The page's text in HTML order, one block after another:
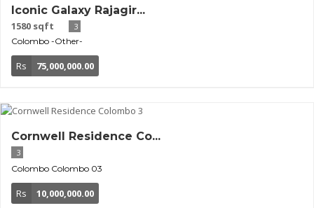
Iconic Galaxy Rajagir...
1580 sqft
3
Colombo -Other-
Rs 75,000,000.00
Cornwell Residence Co...
3
Colombo Colombo 03
Rs 10,000,000.00